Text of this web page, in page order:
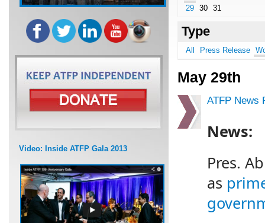
Video: Inside ATFP Gala 2013
29
30 31
Type
All Press Release
May 29th
ATFP News
News:
Pres.
as